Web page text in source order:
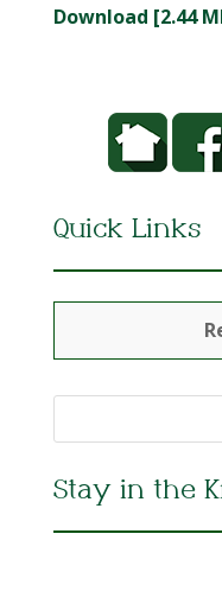
Download [2.44
Quick Links
Stay in the